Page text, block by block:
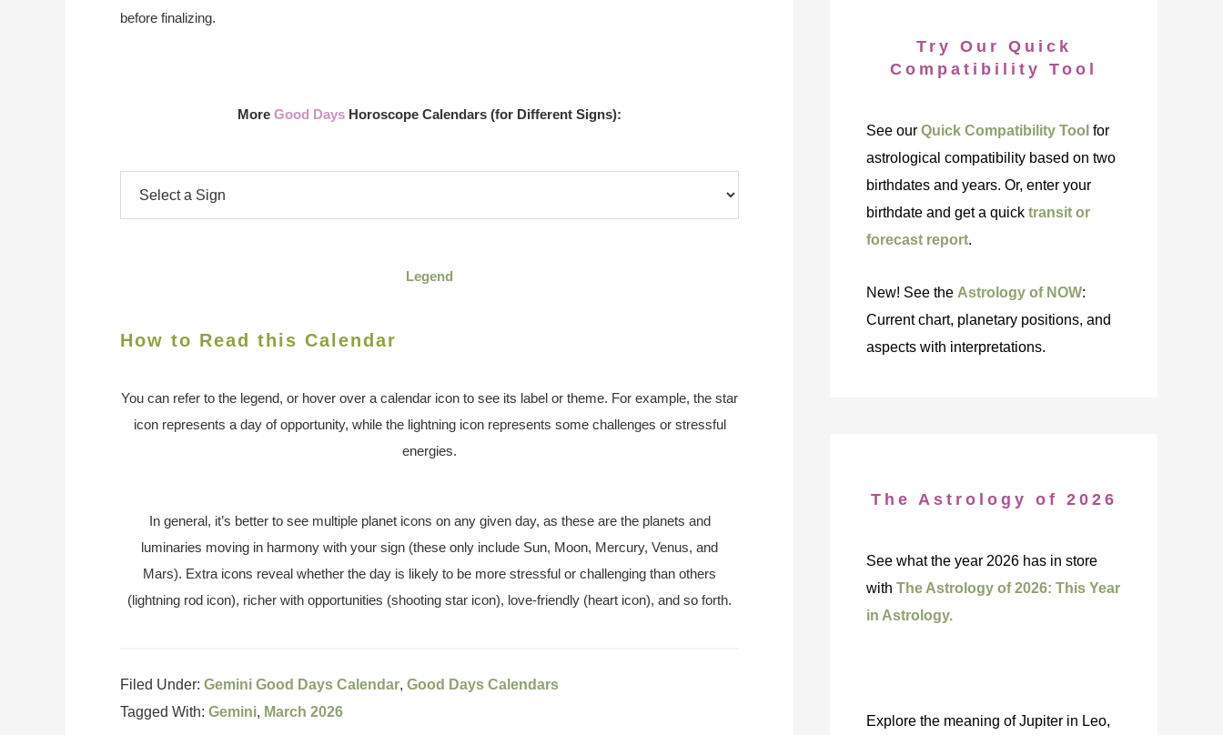
before finalizing.
More Good Days Horoscope Calendars (for Different Signs):
Legend
How to Read this Calendar
You can refer to the legend, or hover over a calendar icon to see its label or theme. For example, the star
icon represents a day of opportunity, while the lightning icon represents some challenges or stressful
energies.
In general, it’s better to see multiple planet icons on any given day, as these are the planets and
luminaries moving in harmony with your sign (these only include Sun, Moon, Mercury, Venus, and
Mars). Extra icons reveal whether the day is likely to be more stressful or challenging than others
(lightning rod icon), richer with opportunities (shooting star icon), love-friendly (heart icon), and so forth.
Filed Under: Gemini Good Days Calendar, Good Days Calendars
Tagged With: Gemini, March 2026
Try Our Quick
Compatibility Tool
See our Quick Compatibility Tool for
astrological compatibility based on two
birthdates and years. Or, enter your
birthdate and get a quick transit or
forecast report.
New! See the Astrology of NOW:
Current chart, planetary positions, and
aspects with interpretations.
The Astrology of 2026
See what the year 2026 has in store
with The Astrology of 2026: This Year
in Astrology.
Explore the meaning of Jupiter in Leo,